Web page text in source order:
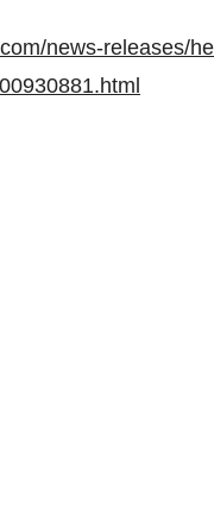
news-releases/